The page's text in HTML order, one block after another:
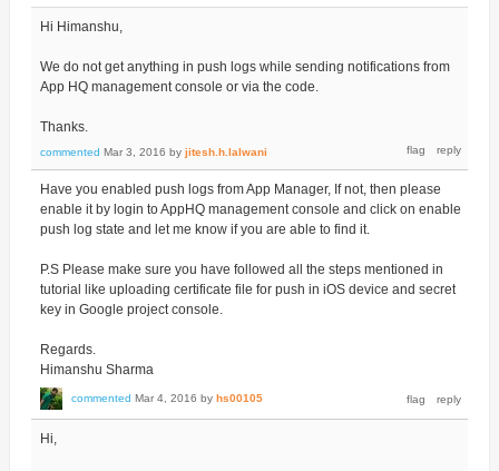
Hi Himanshu,
We do not get anything in push logs while sending notifications from
App HQ management console or via the code.
Thanks.
commented Mar 3, 2016 by jitesh.h.lalwani
Have you enabled push logs from App Manager, If not, then please
enable it by login to AppHQ management console and click on enable
push log state and let me know if you are able to find it.
P.S Please make sure you have followed all the steps mentioned in
tutorial like uploading certificate file for push in iOS device and secret
key in Google project console.
Regards.
Himanshu Sharma
commented Mar 4, 2016 by hs00105
Hi,